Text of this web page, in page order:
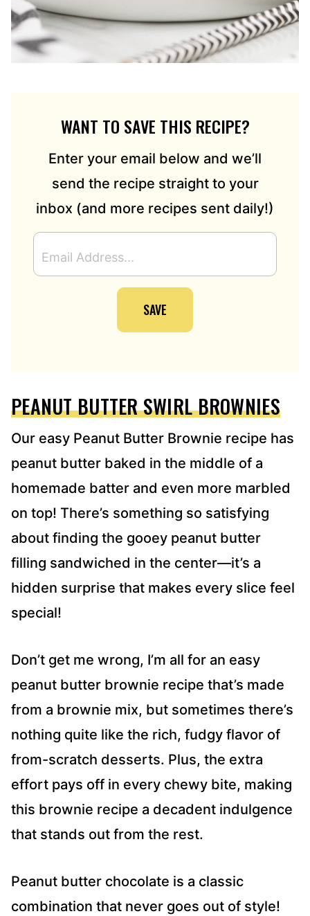
WANT TO SAVE THIS RECIPE?
Enter your email below and we’ll
send the recipe straight to your
inbox (and more recipes sent daily!)
M
A
S
S
*
SAVE
PEANUT BUTTER SWIRL BROWNIES
Our easy Peanut Butter Brownie recipe has
peanut butter baked in the middle of a
homemade batter and even more marbled
on top! There’s something so satisfying
about finding the gooey peanut butter
filling sandwiched in the center—it’s a
hidden surprise that makes every slice feel
special!
Don’t get me wrong, I’m all for an easy
peanut butter brownie recipe that’s made
from a brownie mix, but sometimes there’s
nothing quite like the rich, fudgy flavor of
from-scratch desserts. Plus, the extra
effort pays off in every chewy bite, making
this brownie recipe a decadent indulgence
that stands out from the rest.
Peanut butter chocolate is a classic
combination that never goes out of style!